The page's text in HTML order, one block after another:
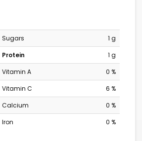
Sugars
1 g
Protein
1 g
Vitamin A
0 %
Vitamin C
6 %
Calcium
0 %
Iron
0 %